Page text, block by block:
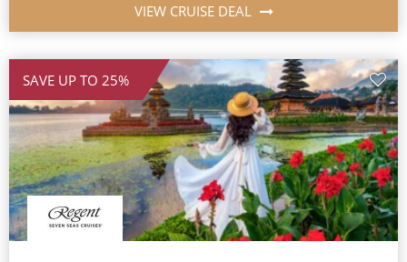
VIEW CRUISE DEAL
SAVE UP TO 25%